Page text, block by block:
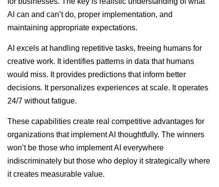
AI can and can’t do, proper implementation, and
maintaining appropriate expectations.
AI excels at handling repetitive tasks, freeing humans for
creative work. It identifies patterns in data that humans
would miss. It provides predictions that inform better
decisions. It personalizes experiences at scale. It operates
24/7 without fatigue.
These capabilities create real competitive advantages for
organizations that implement AI thoughtfully. The winners
won’t be those who implement AI everywhere
indiscriminately but those who deploy it strategically where
it creates measurable value.